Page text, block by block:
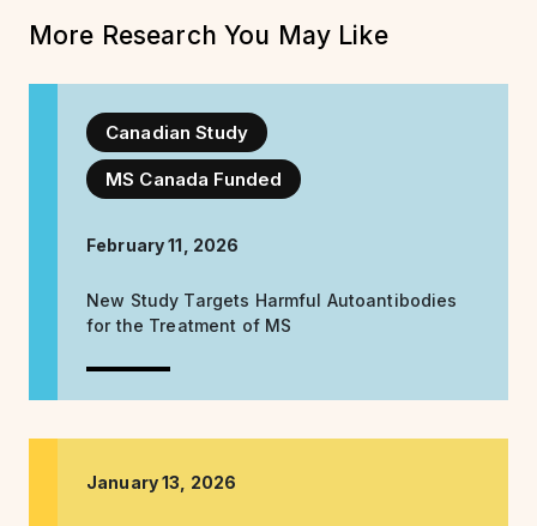
More Research You May Like
Canadian Study
MS Canada Funded
February 11, 2026
New Study Targets Harmful Autoantibodies
for the Treatment of MS
January 13, 2026